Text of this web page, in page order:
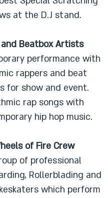
at the D.J stand.
and Beatbox Artists
performance with
rappers and beat
for show and event.
rap songs with
hip hop music.
of Fire Crew
of professional
Rollerblading and
which perform